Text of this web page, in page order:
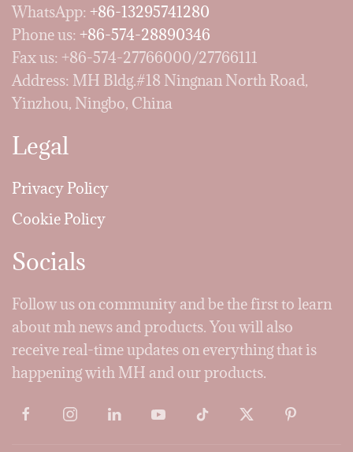
WhatsApp: +86-13295741280
Phone us: +86-574-28890346
Fax us: +86-574-27766000/27766111
Address: MH Bldg.#18 Ningnan North Road,
Yinzhou, Ningbo, China
Legal
Privacy Policy
Cookie Policy
Socials
Follow us on community and be the first to learn
about mh news and products. You will also
receive real-time updates on everything that is
happening with MH and our products.